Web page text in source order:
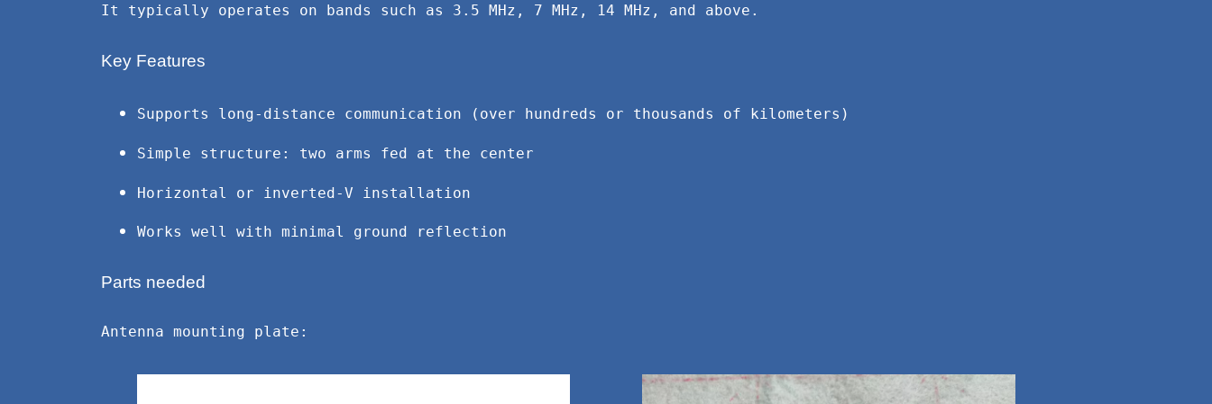
It typically operates on bands such as 3.5 MHz, 7 MHz, 14 MHz, and above.
Key Features
Supports long-distance communication (over hundreds or thousands of kilometers)
Simple structure: two arms fed at the center
Horizontal or inverted-V installation
Works well with minimal ground reflection
Parts needed
Antenna mounting plate: